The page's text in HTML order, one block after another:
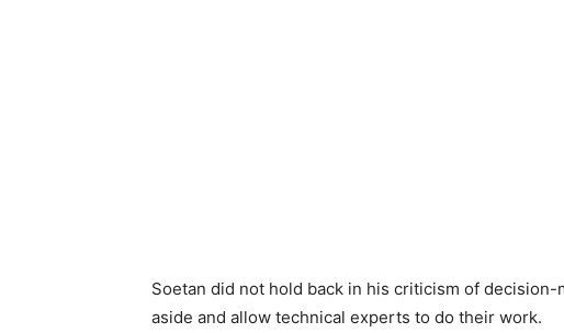
Soetan did not hold back in his criticism of
aside and allow technical experts to do their work.